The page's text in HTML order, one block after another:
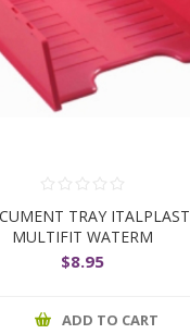
TRAY ITALPLAST
MULTIFIT WATERM
$8.95
ADD TO CART